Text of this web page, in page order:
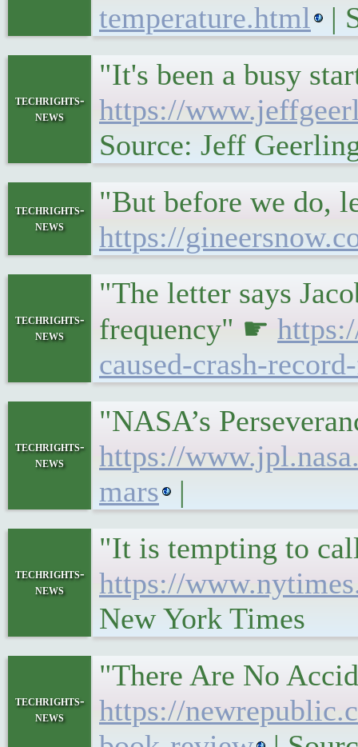
temperature.html
|
techrights-
news
"It's been a busy
https://
Source: Jeff
techrights-
news
"But before we do,
https://
techrights-
news
"The letter says
frequency" ☛
caused-crash-
techrights-
news
"NASA’s
https://
mars
|
techrights-
news
"It is tempting to
https://
New York Times
techrights-
news
"There Are No
https://